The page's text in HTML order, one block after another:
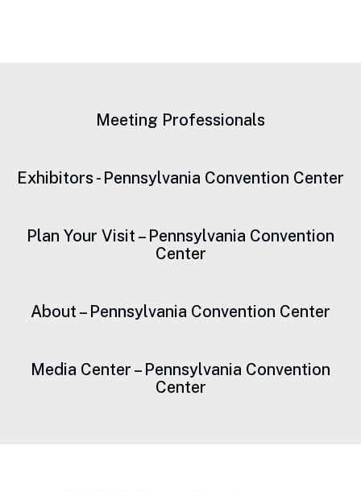
Meeting Professionals
Exhibitors - Pennsylvania Convention Center
Plan Your Visit – Pennsylvania Convention
Center
About – Pennsylvania Convention Center
Media Center – Pennsylvania Convention
Center